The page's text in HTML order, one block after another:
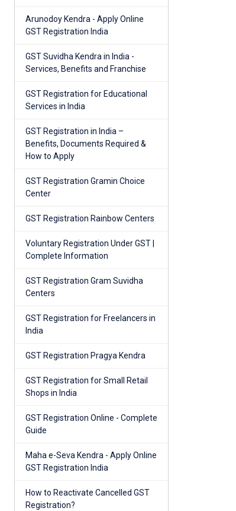
Arunodoy Kendra - Apply Online
GST Registration India
GST Suvidha Kendra in India -
Services, Benefits and Franchise
GST Registration for Educational
Services in India
GST Registration in India –
Benefits, Documents Required &
How to Apply
GST Registration Gramin Choice
Center
GST Registration Rainbow Centers
Voluntary Registration Under GST |
Complete Information
GST Registration Gram Suvidha
Centers
GST Registration for Freelancers in
India
GST Registration Pragya Kendra
GST Registration for Small Retail
Shops in India
GST Registration Online - Complete
Guide
Maha e-Seva Kendra - Apply Online
GST Registration India
How to Reactivate Cancelled GST
Registration?